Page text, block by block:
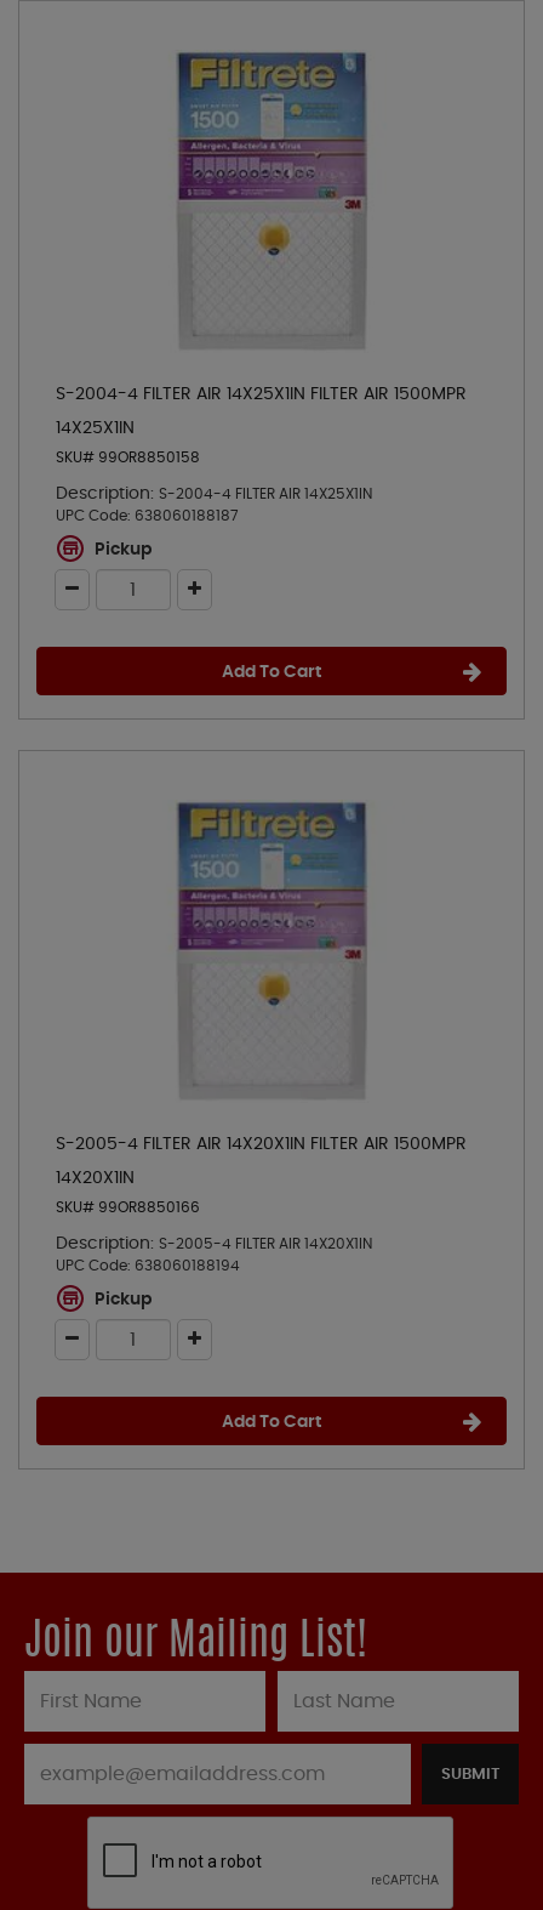
S-2004-4 FILTER AIR 14X25X1IN FILTER AIR 1500MPR
14X25X1IN
SKU# 99OR8850158
Description: S-2004-4 FILTER AIR 14X25X1IN
UPC Code: 638060188187
Pickup
Add To Cart
S-2005-4 FILTER AIR 14X20X1IN FILTER AIR 1500MPR
14X20X1IN
SKU# 99OR8850166
Description: S-2005-4 FILTER AIR 14X20X1IN
UPC Code: 638060188194
Pickup
Add To Cart
Join our Mailing List!
SUBMIT